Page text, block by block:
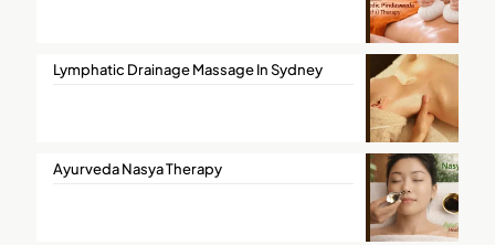
Lymphatic Drainage Massage In Sydney
Ayurveda Nasya Therapy